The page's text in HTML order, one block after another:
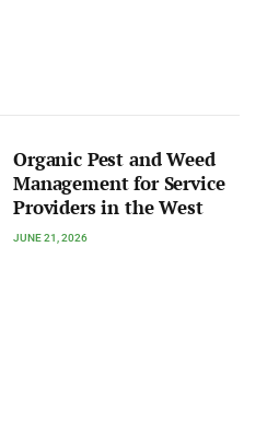
Organic Pest and Weed
Management for Service
Providers in the West
JUNE 21, 2026